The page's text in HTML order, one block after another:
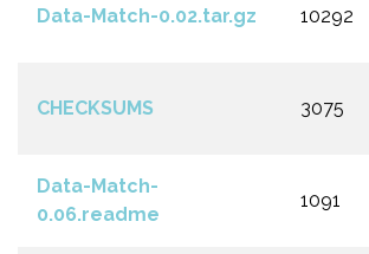
Data-Match-0.02.tar.gz 10292
CHECKSUMS 3075
Data-Match-
0.06.readme
1091